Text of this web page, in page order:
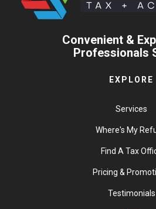
Convenient &
Professionals
EXPLORE
Services
Where's My
Find A Tax
Pricing &
Testimonials